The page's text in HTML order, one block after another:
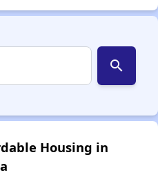
search
Housing in